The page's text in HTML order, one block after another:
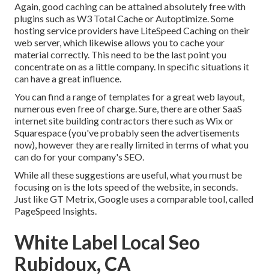
Again, good caching can be attained absolutely free with
plugins such as W3 Total Cache or Autoptimize. Some
hosting service providers have LiteSpeed Caching on their
web server, which likewise allows you to cache your
material correctly. This need to be the last point you
concentrate on as a little company. In specific situations it
can have a great influence.
You can find a range of templates for a great web layout,
numerous even free of charge. Sure, there are other SaaS
internet site building contractors there such as Wix or
Squarespace (you've probably seen the advertisements
now), however they are really limited in terms of what you
can do for your company's SEO.
While all these suggestions are useful, what you must be
focusing on is the lots speed of the website, in seconds.
Just like GT Metrix, Google uses a comparable tool, called
PageSpeed Insights.
White Label Local Seo
Rubidoux, CA